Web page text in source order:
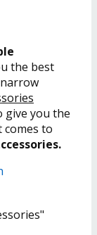
the best
give you the
comes to